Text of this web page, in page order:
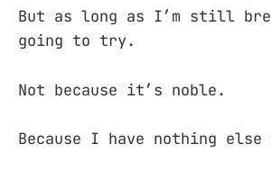
But as long as I’m still
going to try.
Not because it’s noble.
Because I have nothing